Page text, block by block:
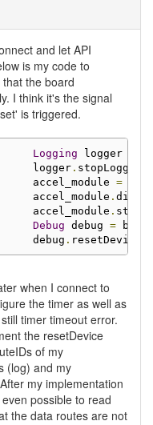
and let API
is my code to
the board
I think it's the signal
is triggered.
Logging logger
logger
. stopLogging
accel_module
=
accel_module
.
accel_module
. stop
Debug debug =
debug
. resetDevice
when I connect to
the timer as well as
timer timeout error.
the resetDevice
of my
(log) and my
my implementation
possible to read
the data routes are not